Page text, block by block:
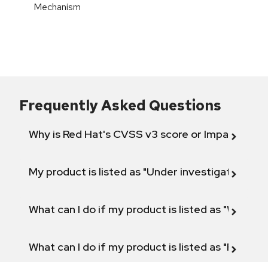
Mechanism
Frequently Asked Questions
Why is Red Hat's CVSS v3 score or Impact
My product is listed as "Under investigation"
What can I do if my product is listed as "Will not
What can I do if my product is listed as "Fix